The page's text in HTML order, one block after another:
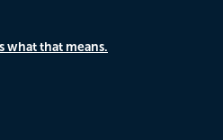
what that means.